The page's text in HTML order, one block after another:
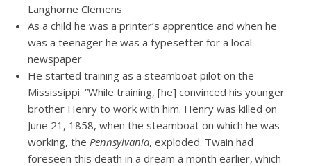
Langhorne Clemens
As a child he was a printer’s apprentice and when he
was a teenager he was a typesetter for a local
newspaper
He started training as a steamboat pilot on the
Mississippi. “While training, [he] convinced his younger
brother Henry to work with him. Henry was killed on
June 21, 1858, when the steamboat on which he was
working, the Pennsylvania, exploded. Twain had
foreseen this death in a dream a month earlier, which